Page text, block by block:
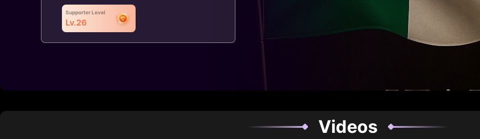
Supporter Level
Lv.26
Videos